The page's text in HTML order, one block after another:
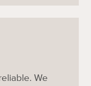
We